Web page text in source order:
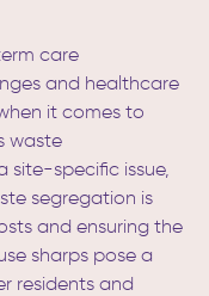
care
and healthcare
it comes to
waste
site-specific issue,
segregation is
and ensuring the
sharps pose a
residents and